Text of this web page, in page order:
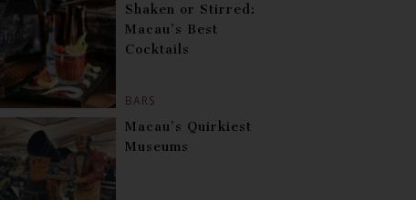
BARS
Shaken or Stirred:
Macau’s Best
Cocktails
Macau’s Quirkiest
Museums